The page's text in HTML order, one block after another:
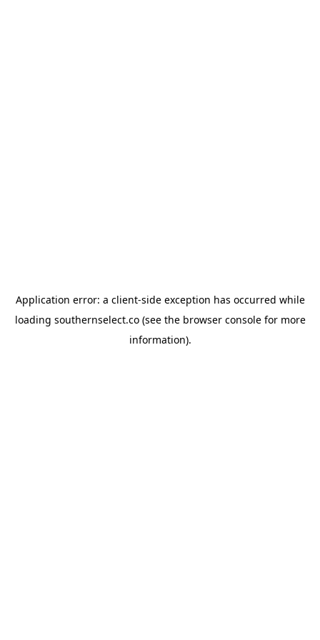
Application error: a client-side exception has occurred while
loading southernselect.co(see the browser consolefor more
information).